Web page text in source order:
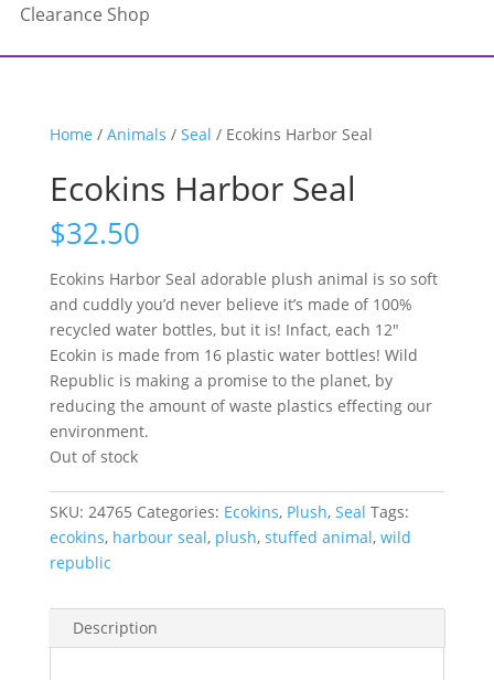
Clearance Shop
Home / Animals / Seal / Ecokins Harbor Seal
Ecokins Harbor Seal
$32.50
Ecokins Harbor Seal adorable plush animal is so soft
and cuddly you’d never believe it’s made of 100%
recycled water bottles, but it is! Infact, each 12″
Ecokin is made from 16 plastic water bottles! Wild
Republic is making a promise to the planet, by
reducing the amount of waste plastics effecting our
environment.
Out of stock
SKU: 24765 Categories: Ecokins, Plush, Seal Tags:
ecokins, harbour seal, plush, stuffed animal, wild
republic
Description